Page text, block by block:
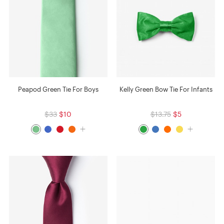
Peapod Green Tie For Boys
$33 $10
Kelly Green Bow Tie For Infants
$13.75 $5